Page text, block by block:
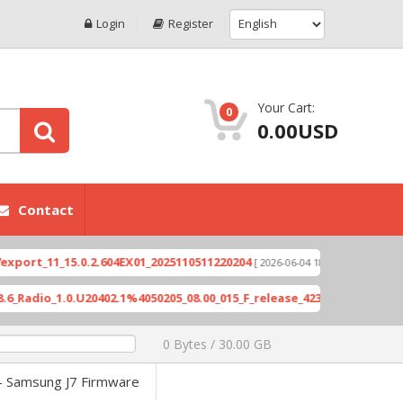
Login Register
0 Your Cart:
0.00USD
Contact
[ 2026-06-04 18:10:46 ] Xioami 14T
0 Bytes / 30.00 GB
Samsung J7 Firmware